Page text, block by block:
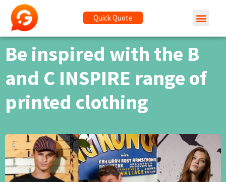
Quick Quote
Be inspired with the B
and C INSPIRE range of
printed clothing